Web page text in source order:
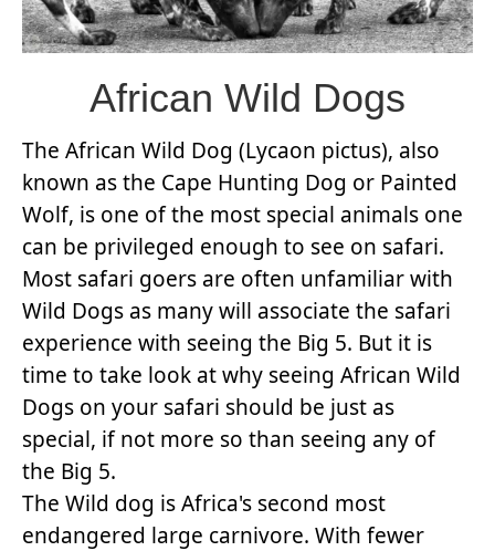
African Wild Dogs
The African Wild Dog (Lycaon pictus), also
known as the Cape Hunting Dog or Painted
Wolf, is one of the most special animals one
can be privileged enough to see on safari.
Most safari goers are often unfamiliar with
Wild Dogs as many will associate the safari
experience with seeing the Big 5. But it is
time to take look at why seeing African Wild
Dogs on your safari should be just as
special, if not more so than seeing any of
the Big 5.
The Wild dog is Africa's second most
endangered large carnivore. With fewer